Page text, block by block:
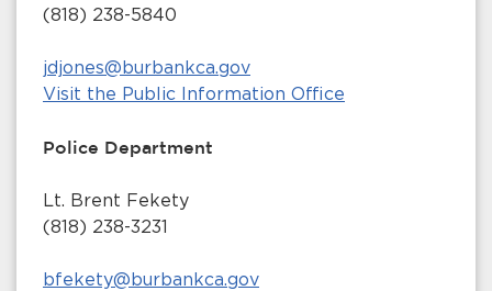
Closing.
(818) 238-5840
jdjones@burbankca.gov
Visit the Public Information Office
Police Department
Lt. Brent Fekety
(818) 238-3231
bfekety@burbankca.gov